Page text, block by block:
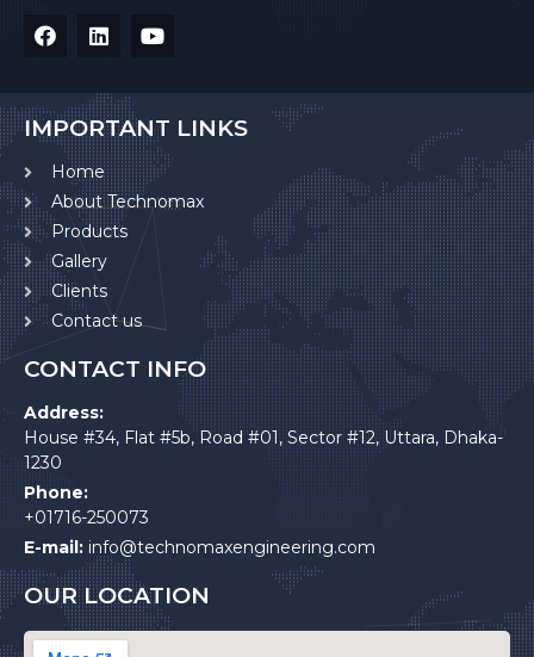
IMPORTANT LINKS
Home
About Technomax
Products
Gallery
Clients
Contact us
CONTACT INFO
Address:
House #34, Flat #5b, Road #01, Sector #12, Uttara, Dhaka-
1230
Phone:
+01716-250073
E-mail: info@technomaxengineering.com
OUR LOCATION